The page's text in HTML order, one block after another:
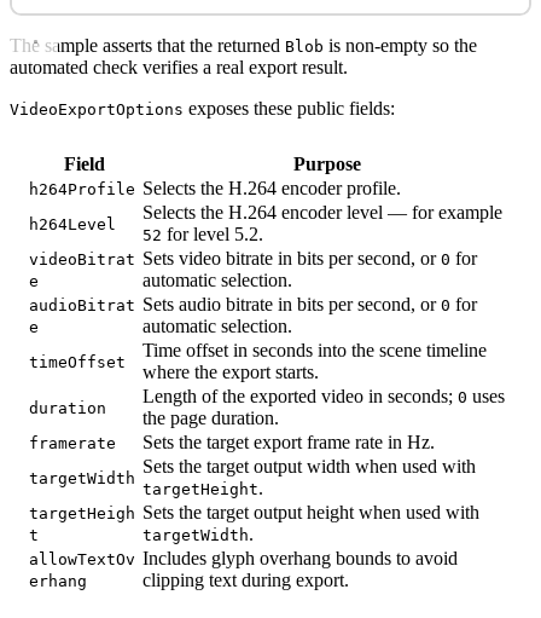
The sample asserts that the returned Blob is non-empty so the
automated check verifies a real export result.
VideoExportOptions exposes these public fields:
Field Purpose
h264Profile Selects the H.264 encoder profile.
h264Level
Selects the H.264 encoder level — for example
52 for level 5.2.
videoBitrat
e
Sets video bitrate in bits per second, or 0 for
automatic selection.
audioBitrat
e
Sets audio bitrate in bits per second, or 0 for
automatic selection.
timeOffset
Time offset in seconds into the scene timeline
where the export starts.
duration
Length of the exported video in seconds; 0 uses
the page duration.
framerate Sets the target export frame rate in Hz.
targetWidth
Sets the target output width when used with
targetHeight.
targetHeigh
t
Sets the target output height when used with
targetWidth.
allowTextOv
erhang
Includes glyph overhang bounds to avoid
clipping text during export.